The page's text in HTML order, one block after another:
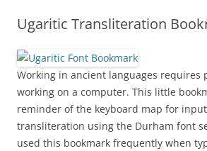
Ugaritic Transliteration
Working in ancient languages requires
working on a computer. This little
reminder of the keyboard map for
transliteration using the Durham font
used this bookmark frequently when